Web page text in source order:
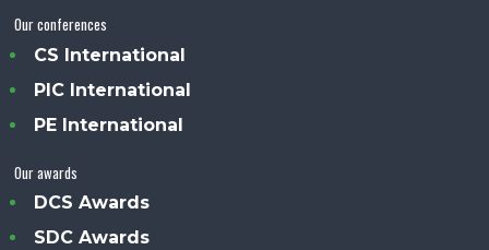
Our conferences
CS International
PIC International
PE International
Our awards
DCS Awards
SDC Awards